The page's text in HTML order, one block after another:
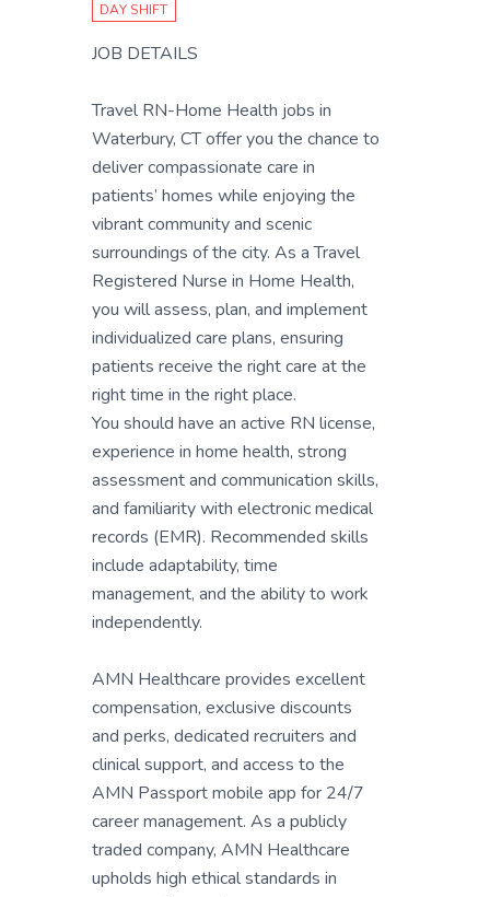
DAY SHIFT
JOB DETAILS
Travel RN-Home Health jobs in
Waterbury, CT offer you the chance to
deliver compassionate care in
patients’ homes while enjoying the
vibrant community and scenic
surroundings of the city. As a Travel
Registered Nurse in Home Health,
you will assess, plan, and implement
individualized care plans, ensuring
patients receive the right care at the
right time in the right place.
You should have an active RN license,
experience in home health, strong
assessment and communication skills,
and familiarity with electronic medical
records (EMR). Recommended skills
include adaptability, time
management, and the ability to work
independently.
AMN Healthcare provides excellent
compensation, exclusive discounts
and perks, dedicated recruiters and
clinical support, and access to the
AMN Passport mobile app for 24/7
career management. As a publicly
traded company, AMN Healthcare
upholds high ethical standards in